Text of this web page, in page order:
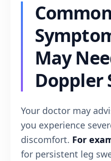
Common
May
Doppler
Your doctor may
you experience
discomfort. For
for persistent leg